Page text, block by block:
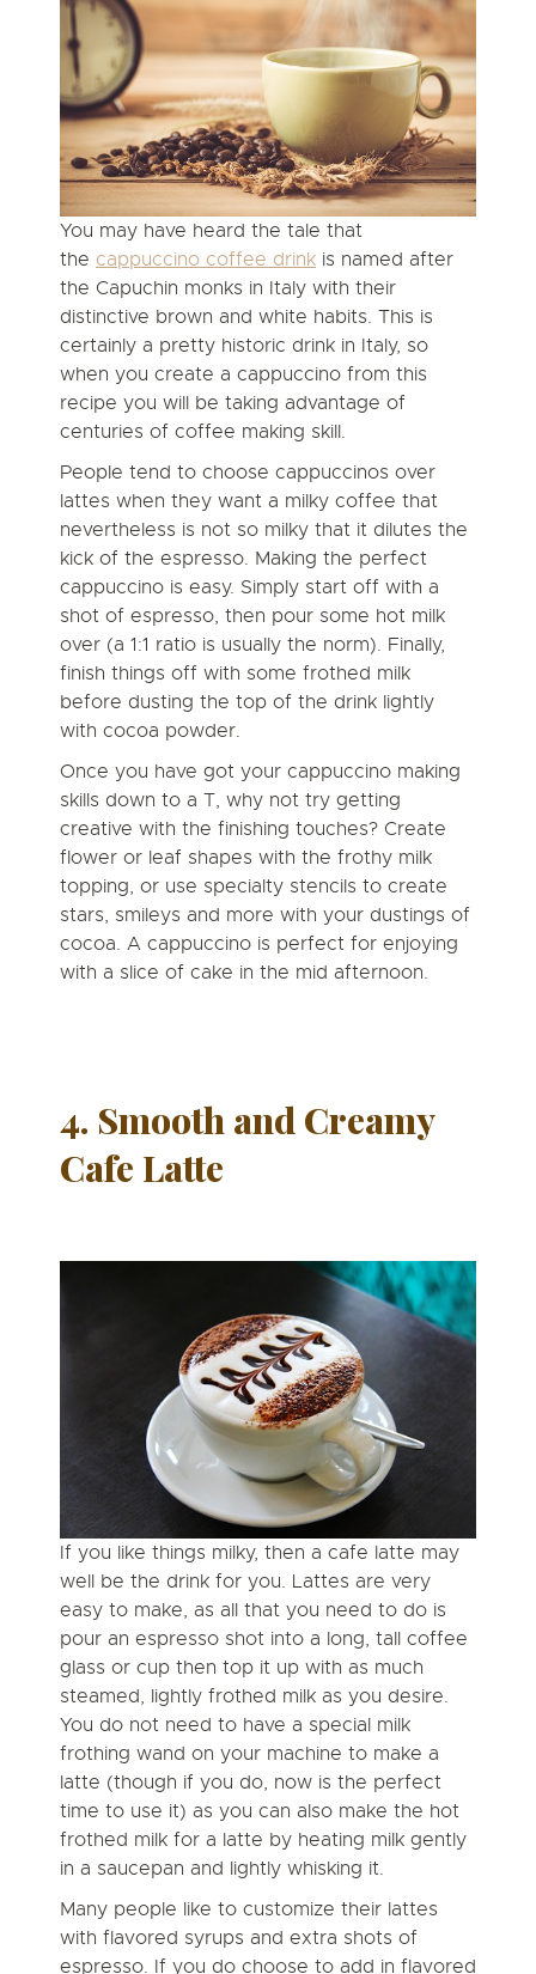
You may have heard the tale that
the cappuccino coffee drink is named after
the Capuchin monks in Italy with their
distinctive brown and white habits. This is
certainly a pretty historic drink in Italy, so
when you create a cappuccino from this
recipe you will be taking advantage of
centuries of coffee making skill.
People tend to choose cappuccinos over
lattes when they want a milky coffee that
nevertheless is not so milky that it dilutes the
kick of the espresso. Making the perfect
cappuccino is easy. Simply start off with a
shot of espresso, then pour some hot milk
over (a 1:1 ratio is usually the norm). Finally,
finish things off with some frothed milk
before dusting the top of the drink lightly
with cocoa powder.
Once you have got your cappuccino making
skills down to a T, why not try getting
creative with the finishing touches? Create
flower or leaf shapes with the frothy milk
topping, or use specialty stencils to create
stars, smileys and more with your dustings of
cocoa. A cappuccino is perfect for enjoying
with a slice of cake in the mid afternoon.
4. Smooth and Creamy
Cafe Latte
If you like things milky, then a cafe latte may
well be the drink for you. Lattes are very
easy to make, as all that you need to do is
pour an espresso shot into a long, tall coffee
glass or cup then top it up with as much
steamed, lightly frothed milk as you desire.
You do not need to have a special milk
frothing wand on your machine to make a
latte (though if you do, now is the perfect
time to use it) as you can also make the hot
frothed milk for a latte by heating milk gently
in a saucepan and lightly whisking it.
Many people like to customize their lattes
with flavored syrups and extra shots of
espresso. If you do choose to add in flavored